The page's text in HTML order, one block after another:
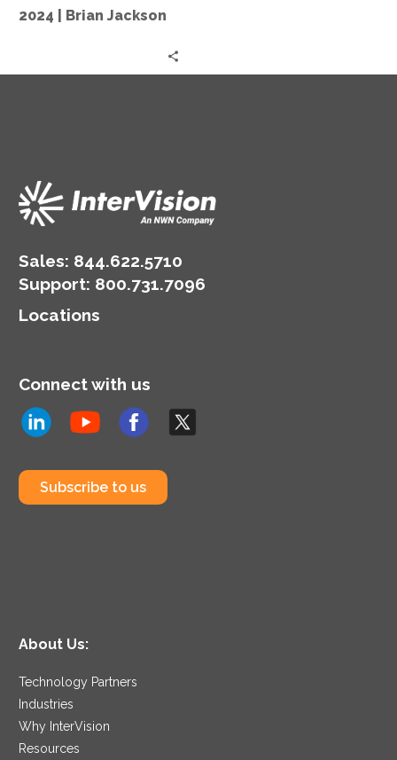
2024
2024 | Brian Jackson
Sales: 844.622.5710
Support: 800.731.7096
Locations
Connect with us
Subscribe to us
About Us:
Technology Partners
Industries
Why InterVision
Resources